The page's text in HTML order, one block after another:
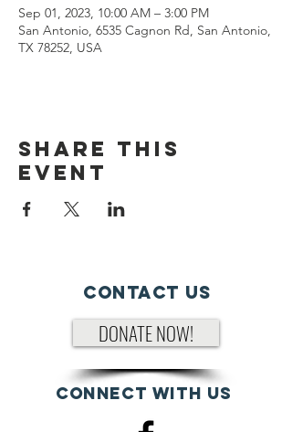
Sep 01, 2023, 10:00 AM – 3:00 PM
San Antonio, 6535 Cagnon Rd, San Antonio,
TX 78252, USA
Share This
Event
Contact Us
DONATE NOW!
Connect with us